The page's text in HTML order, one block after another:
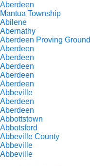
Aberdeen
Mantua Township
Abilene
Abernathy
Aberdeen Proving Ground
Aberdeen
Aberdeen
Aberdeen
Aberdeen
Aberdeen
Abbeville
Aberdeen
Aberdeen
Abbottstown
Abbotsford
Abbeville County
Abbeville
Abbeville